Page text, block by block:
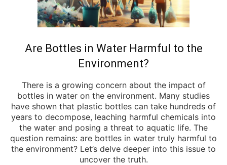
Are Bottles in Water Harmful to the
Environment?
There is a growing concern about the impact of
bottles in water on the environment. Many studies
have shown that plastic bottles can take hundreds of
years to decompose, leaching harmful chemicals into
the water and posing a threat to aquatic life. The
question remains: are bottles in water truly harmful to
the environment? Let’s delve deeper into this issue to
uncover the truth.